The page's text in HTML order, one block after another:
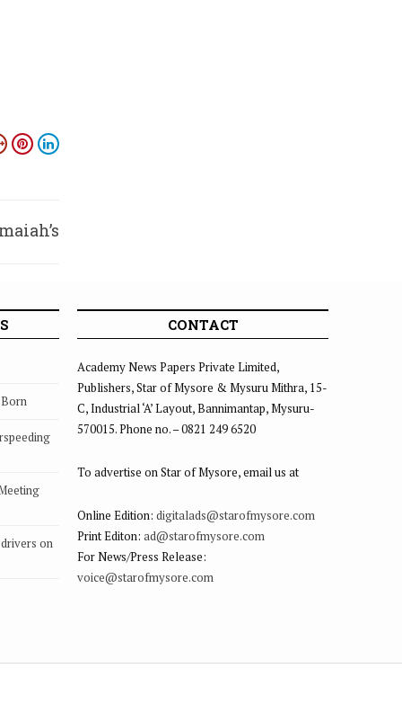
on
CONTACT
Academy News Papers Private Limited,
Publishers, Star of Mysore & Mysuru Mithra, 15-
C, Industrial ‘A’ Layout, Bannimantap, Mysuru-
570015. Phone no. – 0821 249 6520
To advertise on Star of Mysore, email us at
Online Edition: digitalads@starofmysore.com
Print Editon: ad@starofmysore.com
For News/Press Release:
voice@starofmysore.com